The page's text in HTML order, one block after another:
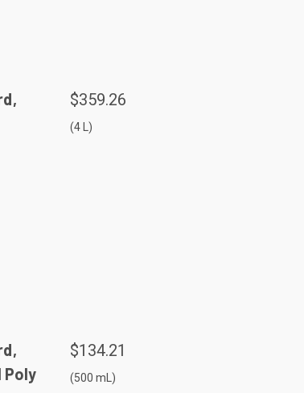
$359.26
(4 L)
Poly
$134.21
(500 mL)